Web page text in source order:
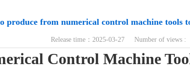
produce from numerical control machine tools
Release time：2025-03-27 Number of views :
Control Machine